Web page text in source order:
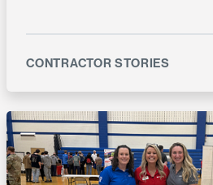
CONTRACTOR STORIES